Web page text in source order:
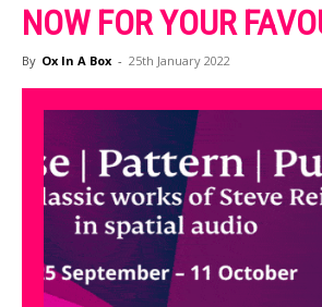
NOW FOR YOUR
By Ox In A Box - 25th January 2022